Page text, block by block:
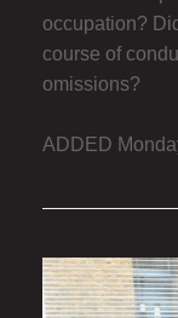
occupation?
course of
omissions?
ADDED